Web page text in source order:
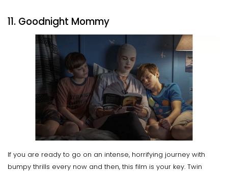
11. Goodnight Mommy
If you are ready to go on an intense, horrifying journey with
bumpy thrills every now and then, this film is your key. Twin